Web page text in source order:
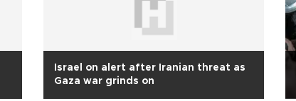
Israel on alert after Iranian threat as
Gaza war grinds on